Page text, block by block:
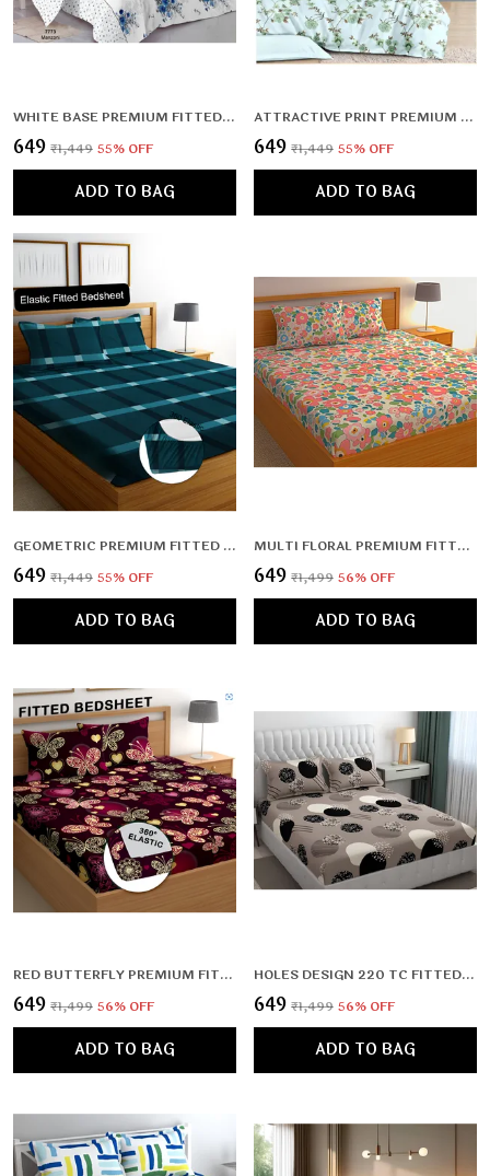
WHITE BASE PREMIUM FITTED FLORAL BEDSHEET MULTICOLOR WITH 2 PILLOW COVERS (72X78X UPTO 10 INCHES) & 360 DEGREE ELASTICATED | BS
₹649 ₹1,449 55% OFF
ADD TO BAG
ATTRACTIVE PRINT PREMIUM DOUBLE BEDSHEET WITH 2 PILLOW COVERS (72X78X UPTO 10 INCHES) & 360 DEGREE ELASTICATED
₹649 ₹1,449 55% OFF
ADD TO BAG
GEOMETRIC PREMIUM FITTED ELASTIC BEDSHEET WITH TWO PILLOW COVERS (72X78X UPTO 10 INCHES) & 360 DEGREE ELASTICATED
₹649 ₹1,449 55% OFF
ADD TO BAG
MULTI FLORAL PREMIUM FITTED ELASTIC BEDSHEET WITH TWO PILLOW COVERS (72X78X UPTO 10 INCHES) & 360 DEGREE ELASTICATED | BS
₹649 ₹1,499 56% OFF
ADD TO BAG
RED BUTTERFLY PREMIUM FITTED ELASTIC BEDSHEET WITH TWO PILLOW COVERS (72X78X UPTO 10 INCHES) & 360 DEGREE ELASTICATED
₹649 ₹1,499 56% OFF
ADD TO BAG
HOLES DESIGN 220 TC FITTED BEDSHEET WITH 2 PILLOW COVERS (72X78X UPTO 10 INCHES) & 360 DEGREE ELASTICATED
₹649 ₹1,499 56% OFF
ADD TO BAG